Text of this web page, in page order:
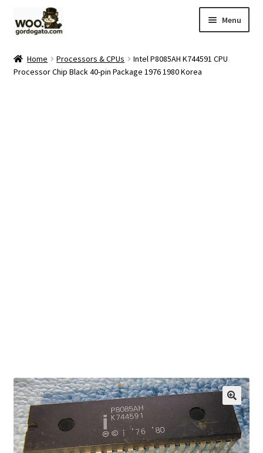
to
to
Menu
Shop
Home Processors & CPUs
Intel P8085AH K744591 CPU
Processor Chip Black 40-pin Package 1976 1980 Korea